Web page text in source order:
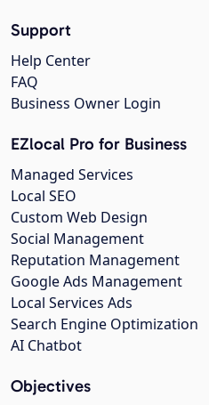
Support
Help Center
FAQ
Business Owner Login
EZlocal Pro for Business
Managed Services
Local SEO
Custom Web Design
Social Management
Reputation Management
Google Ads Management
Local Services Ads
Search Engine Optimization
AI Chatbot
Objectives